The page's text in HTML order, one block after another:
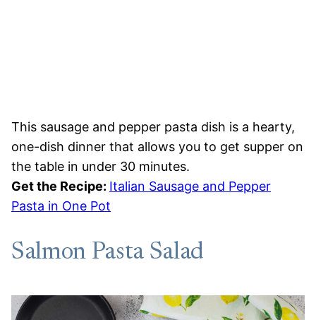
This sausage and pepper pasta dish is a hearty,
one-dish dinner that allows you to get supper on
the table in under 30 minutes.
Get the Recipe: Italian Sausage and Pepper
Pasta in One Pot
Salmon Pasta Salad